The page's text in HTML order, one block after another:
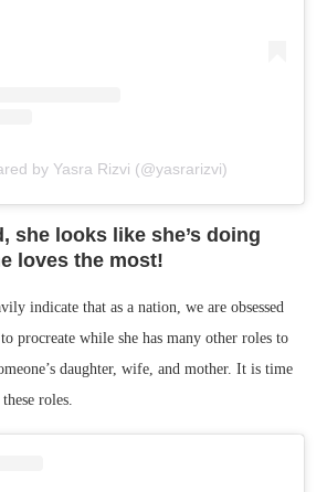
by Yasra Rizvi (@yasrarizvi)
she looks like she’s doing
loves the most!
indicate that as a nation, we are obsessed
procreate while she has many other roles to
daughter, wife, and mother. It is time
roles.